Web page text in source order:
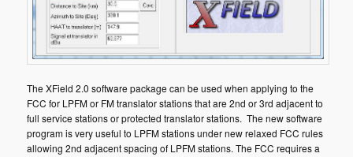
The XField 2.0 software package can be used when applying to the
FCC for LPFM or FM translator stations that are 2nd or 3rd adjacent to
full service stations or protected translator stations. The new software
program is very useful to LPFM stations under new relaxed FCC rules
allowing 2nd adjacent spacing of LPFM stations. The FCC requires a